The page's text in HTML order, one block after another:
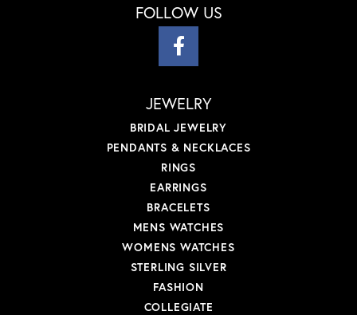
FOLLOW US
JEWELRY
BRIDAL JEWELRY
PENDANTS & NECKLACES
RINGS
EARRINGS
BRACELETS
MENS WATCHES
WOMENS WATCHES
STERLING SILVER
FASHION
COLLEGIATE